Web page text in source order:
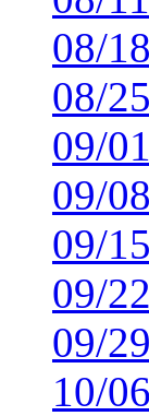
08/
08/
09/
09/
09/
09/
09/
10/